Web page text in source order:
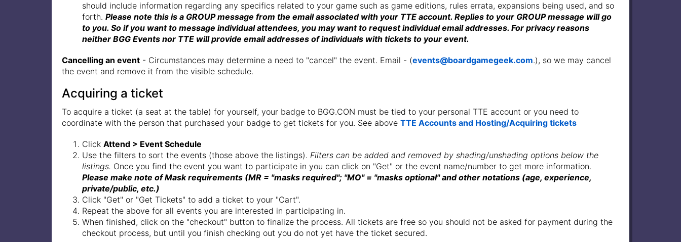
should include information regarding any specifics related to your game such as game editions, rules errata, expansions being used, and so
forth. Please note this is a GROUP message from the email associated with your TTE account. Replies to your GROUP message will go
to you. So if you want to message individual attendees, you may want to request individual email addresses. For privacy reasons
neither BGG Events nor TTE will provide email addresses of individuals with tickets to your event.
Cancelling an event - Circumstances may determine a need to "cancel" the event. Email - (events@boardgamegeek.com.), so we may cancel
the event and remove it from the visible schedule.
Acquiring a ticket
To acquire a ticket (a seat at the table) for yourself, your badge to BGG.CON must be tied to your personal TTE account or you need to
coordinate with the person that purchased your badge to get tickets for you. See above TTE Accounts and Hosting/Acquiring tickets
Click Attend > Event Schedule
Use the filters to sort the events (those above the listings). Filters can be added and removed by shading/unshading options below the
listings. Once you find the event you want to participate in you can click on "Get" or the event name/number to get more information.
Please make note of Mask requirements (MR = "masks required"; "MO" = "masks optional" and other notations (age, experience,
private/public, etc.)
Click "Get" or "Get Tickets" to add a ticket to your "Cart".
Repeat the above for all events you are interested in participating in.
When finished, click on the "checkout" button to finalize the process. All tickets are free so you should not be asked for payment during the
checkout process, but until you finish checking out you do not yet have the ticket secured.